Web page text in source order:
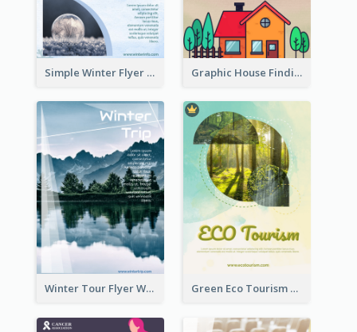
Simple Winter Flyer With Snow Decorations Graphic House Finding Flyer In Warm Colour Tone
Winter Tour Flyer With Photo Of Snow Mountain Green Eco Tourism Flyer With Photos Of Forest